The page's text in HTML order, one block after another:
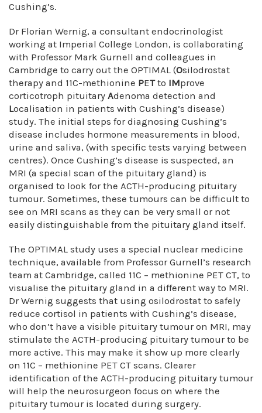
Cushing’s.
Dr Florian Wernig, a consultant endocrinologist
working at Imperial College London, is collaborating
with Professor Mark Gurnell and colleagues in
Cambridge to carry out the OPTIMAL (Osilodrostat
therapy and 11C-methionine PETto IMprove
corticotroph pituitary Adenoma detection and
Localisation in patients with Cushing’s disease)
study. The initial steps for diagnosing Cushing’s
disease includes hormone measurements in blood,
urine and saliva, (with specific tests varying between
centres). Once Cushing’s disease is suspected, an
MRI (a special scan of the pituitary gland) is
organised to look for the ACTH-producing pituitary
tumour. Sometimes, these tumours can be difficult to
see on MRI scans as they can be very small or not
easily distinguishable from the pituitary gland itself.
The OPTIMAL study uses a special nuclear medicine
technique, available from Professor Gurnell’s research
team at Cambridge, called 11C – methionine PET CT, to
visualise the pituitary gland in a different way to MRI.
Dr Wernig suggests that using osilodrostat to safely
reduce cortisol in patients with Cushing’s disease,
who don’t have a visible pituitary tumour on MRI, may
stimulate the ACTH-producing pituitary tumour to be
more active. This may make it show up more clearly
on 11C – methionine PET CT scans. Clearer
identification of the ACTH-producing pituitary tumour
will help the neurosurgeon focus on where the
pituitary tumour is located during surgery.